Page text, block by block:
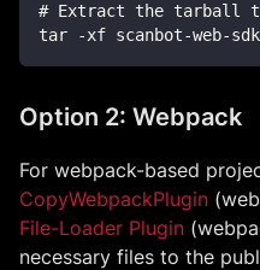
# Extract the tarball
tar -xf scanbot-web-
Option 2: Webpack
For webpack-based
CopyWebpackPlugin
File-Loader Plugin
necessary files to the